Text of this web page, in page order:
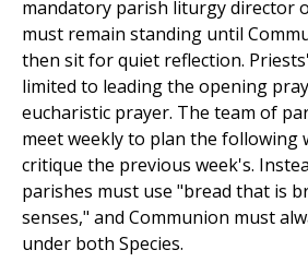
mandatory parish liturgy director
must remain standing until
then sit for quiet reflection.
limited to leading the opening
eucharistic prayer. The team of
meet weekly to plan the following
critique the previous week's.
parishes must use "bread that is
senses," and Communion must
under both Species.